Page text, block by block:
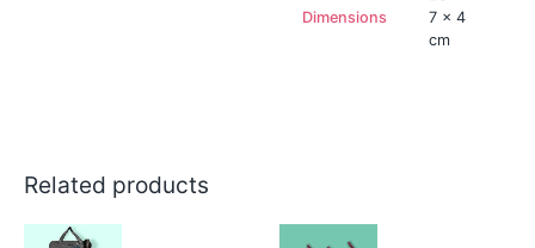
Dimensions
7 × 4
cm
Related products